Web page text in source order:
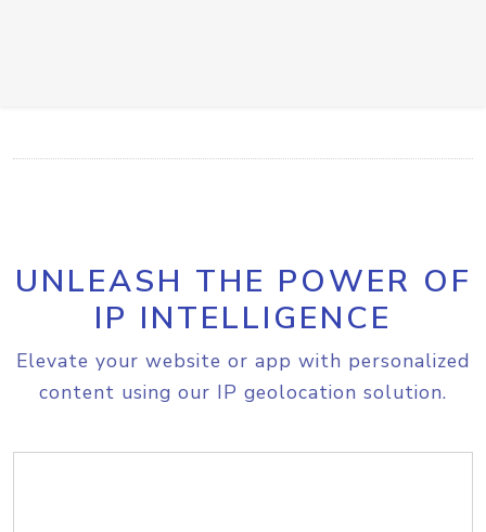
UNLEASH THE POWER OF
IP INTELLIGENCE
Elevate your website or app with personalized
content using our IP geolocation solution.